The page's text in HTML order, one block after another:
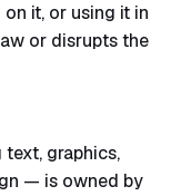
it, or using it in
or disrupts the
graphics,
— is owned by